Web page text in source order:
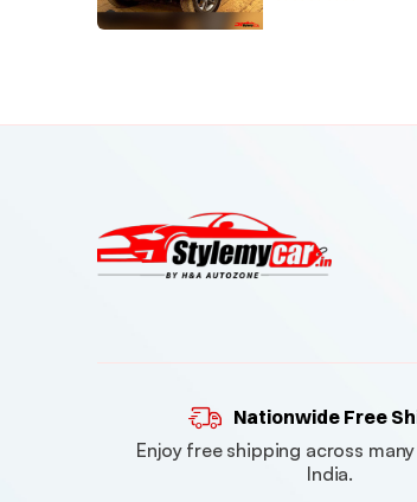
Nationwide Free
Enjoy free shipping across
India.